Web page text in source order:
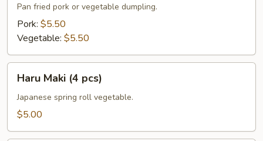
pcs)
Pan fried pork or vegetable dumpling.
Pork: $5.50
Vegetable: $5.50
Maki
pcs)
Haru Maki (4 pcs)
Japanese spring roll vegetable.
$5.00